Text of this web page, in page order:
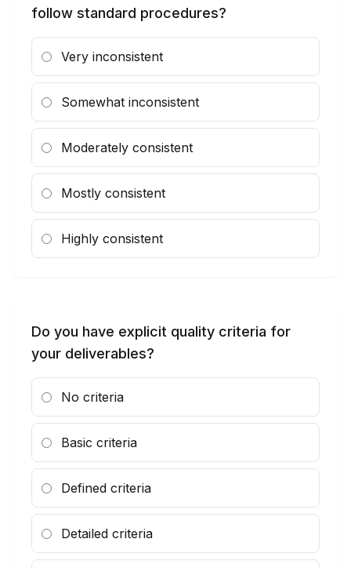
follow standard procedures?
Very inconsistent
Somewhat inconsistent
Moderately consistent
Mostly consistent
Highly consistent
Do you have explicit quality criteria for
your deliverables?
No criteria
Basic criteria
Defined criteria
Detailed criteria